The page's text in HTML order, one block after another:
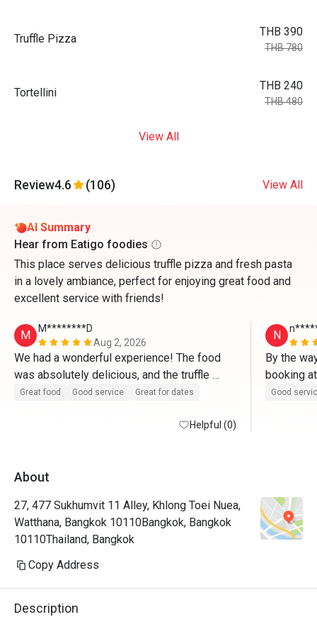
Truffle Pizza
THB 390
THB 780
Tortellini
THB 240
THB 480
View All
Review4.6 (106) View All
AI Summary
Hear from Eatigo foodies
This place serves delicious truffle pizza and fresh pasta
in a lovely ambiance, perfect for enjoying great food and
excellent service with friends!
M
M********D
Aug 2, 2026
We had a wonderful experience! The food
was absolutely delicious, and the truffle
pizza was outstanding—definitely a must-try.
Great food Good service Great for dates
Helpful (0)
N
By the
Good
About
27, 477 Sukhumvit 11 Alley, Khlong Toei Nuea,
Watthana, Bangkok 10110Bangkok, Bangkok
10110Thailand, Bangkok
Copy Address
Description